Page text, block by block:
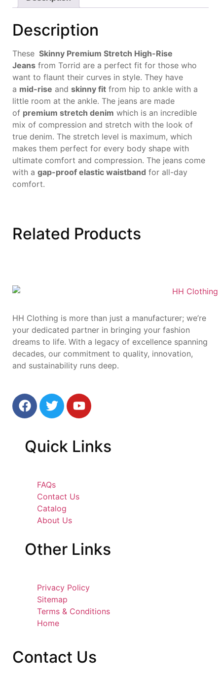
Description
These Skinny Premium Stretch High-Rise
Jeans from Torrid are a perfect fit for those who
want to flaunt their curves in style. They have
a mid-rise and skinny fit from hip to ankle with a
little room at the ankle. The jeans are made
of premium stretch denim which is an incredible
mix of compression and stretch with the look of
true denim. The stretch level is maximum, which
makes them perfect for every body shape with
ultimate comfort and compression. The jeans come
with a gap-proof elastic waistband for all-day
comfort.
Related Products
HH Clothing is more than just a manufacturer; we’re
your dedicated partner in bringing your fashion
dreams to life. With a legacy of excellence spanning
decades, our commitment to quality, innovation,
and sustainability runs deep.
Quick Links
FAQs
Contact Us
Catalog
About Us
Other Links
Privacy Policy
Sitemap
Terms & Conditions
Home
Contact Us